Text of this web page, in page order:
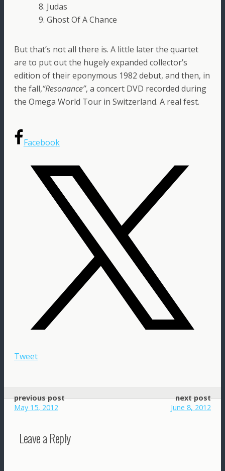
8. Judas
9. Ghost Of A Chance
But that’s not all there is. A little later the quartet
are to put out the hugely expanded collector’s
edition of their eponymous 1982 debut, and then, in
the fall,“Resonance”, a concert DVD recorded during
the Omega World Tour in Switzerland. A real fest.
Facebook
Tweet
previous post
May 15, 2012
next post
June 8, 2012
Leave a Reply